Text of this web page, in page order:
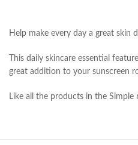
Help make every day a great skin
This daily skincare essential
great addition to your sunscreen
Like all the products in the Simple